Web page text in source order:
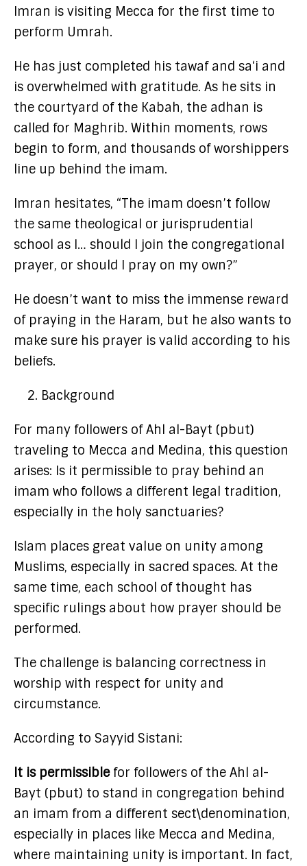
Imran is visiting Mecca for the first time to
perform Umrah.
He has just completed his tawaf and sa‘i and
is overwhelmed with gratitude. As he sits in
the courtyard of the Kabah, the adhan is
called for Maghrib. Within moments, rows
begin to form, and thousands of worshippers
line up behind the imam.
Imran hesitates, “The imam doesn’t follow
the same theological or jurisprudential
school as I… should I join the congregational
prayer, or should I pray on my own?”
He doesn’t want to miss the immense reward
of praying in the Haram, but he also wants to
make sure his prayer is valid according to his
beliefs.
Background
For many followers of Ahl al-Bayt (pbut)
traveling to Mecca and Medina, this question
arises: Is it permissible to pray behind an
imam who follows a different legal tradition,
especially in the holy sanctuaries?
Islam places great value on unity among
Muslims, especially in sacred spaces. At the
same time, each school of thought has
specific rulings about how prayer should be
performed.
The challenge is balancing correctness in
worship with respect for unity and
circumstance.
According to Sayyid Sistani:
It is permissible for followers of the Ahl al-
Bayt (pbut) to stand in congregation behind
an imam from a different sect\denomination,
especially in places like Mecca and Medina,
where maintaining unity is important. In fact,